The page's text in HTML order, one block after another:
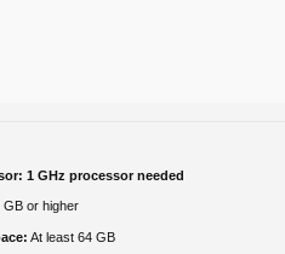
1 GHz processor needed
GB or higher
At least 64 GB